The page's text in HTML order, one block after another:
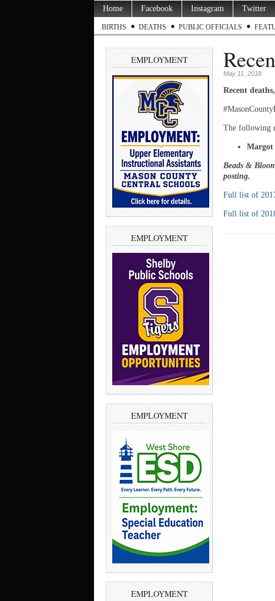
Home Facebook Instagram Twitter
BIRTHS DEATHS PUBLIC OFFICIALS
EMPLOYMENT
EMPLOYMENT
EMPLOYMENT
EMPLOYMENT
May 11, 2018
Recent
The following
Margot
Beads &
posting.
Full list of
Full list of